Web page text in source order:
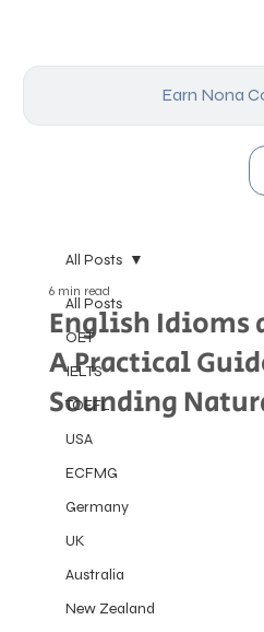
Earn Nona
All Posts
OET
IELTS
TOEFL
USA
ECFMG
Germany
UK
Australia
New Zealand
All Posts
English Idioms
A Practical
Sounding
6 min read